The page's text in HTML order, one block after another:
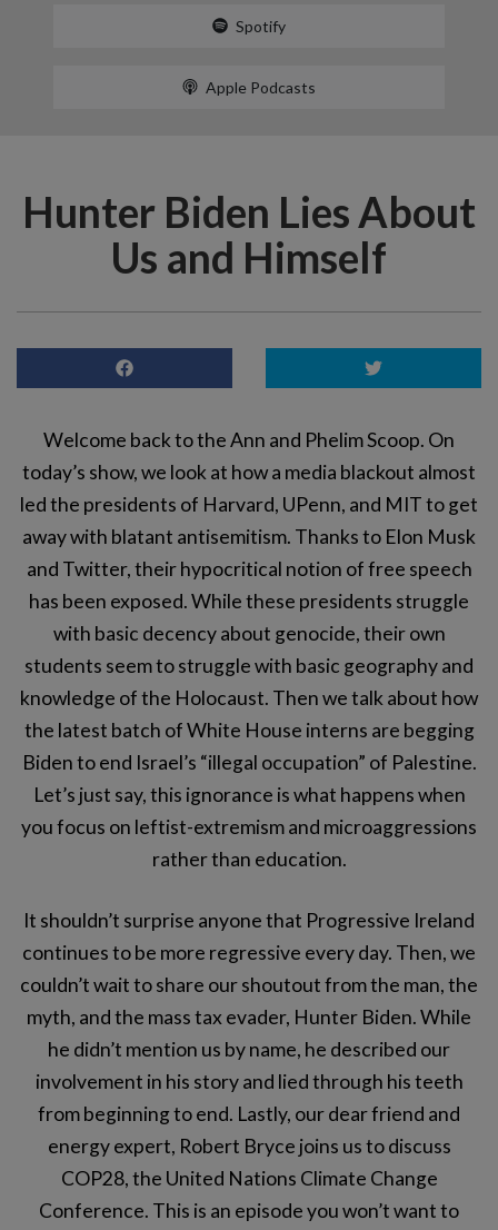
Spotify
Apple Podcasts
Hunter Biden Lies About
Us and Himself
Welcome back to the Ann and Phelim Scoop. On
today’s show, we look at how a media blackout almost
led the presidents of Harvard, UPenn, and MIT to get
away with blatant antisemitism. Thanks to Elon Musk
and Twitter, their hypocritical notion of free speech
has been exposed. While these presidents struggle
with basic decency about genocide, their own
students seem to struggle with basic geography and
knowledge of the Holocaust. Then we talk about how
the latest batch of White House interns are begging
Biden to end Israel’s “illegal occupation” of Palestine.
Let’s just say, this ignorance is what happens when
you focus on leftist-extremism and microaggressions
rather than education.
It shouldn’t surprise anyone that Progressive Ireland
continues to be more regressive every day. Then, we
couldn’t wait to share our shoutout from the man, the
myth, and the mass tax evader, Hunter Biden. While
he didn’t mention us by name, he described our
involvement in his story and lied through his teeth
from beginning to end. Lastly, our dear friend and
energy expert, Robert Bryce joins us to discuss
COP28, the United Nations Climate Change
Conference. This is an episode you won’t want to